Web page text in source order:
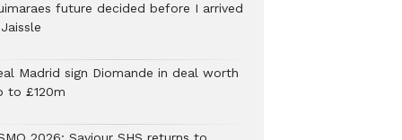
future decided before I arrived
Madrid sign Diomande in deal worth
to £120m